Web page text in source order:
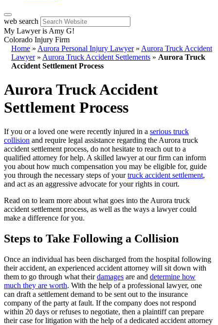
web search
My Lawyer is Amy G!
Colorado Injury Firm
Home » Aurora Personal Injury Lawyer» Aurora Truck Accident
Lawyer» Aurora Truck Accident Settlements » Aurora Truck
Accident Settlement Process
Aurora Truck Accident
Settlement Process
If you or a loved one were recently injured in a serious truck
collision and require legal assistance regarding the Aurora truck
accident settlement process, do not hesitate to reach out to a
qualified attorney for help. A skilled lawyer at our firm can inform
you about how much compensation you may be eligible for, guide
you through the necessary steps of yourtruck accident settlement,
and act as an aggressive advocate for your rights in court.
Read on to learn more about what goes into the Aurora truck
accident settlement process, as well as the ways a lawyer could
make a difference for you.
Steps to Take Following a Collision
Once an individual has been discharged from the hospital following
their accident, an experienced accident attorney will sit down with
them to go through what theirdamages are and determine how
much they are worth. With the help of a professional lawyer, one
can draft a settlement demand to be sent out to the insurance
company of the party at fault. If the company does not respond
within 20 days or refuses to negotiate, then a plaintiff can prepare
their case for litigation with the help of a dedicated accident attorney